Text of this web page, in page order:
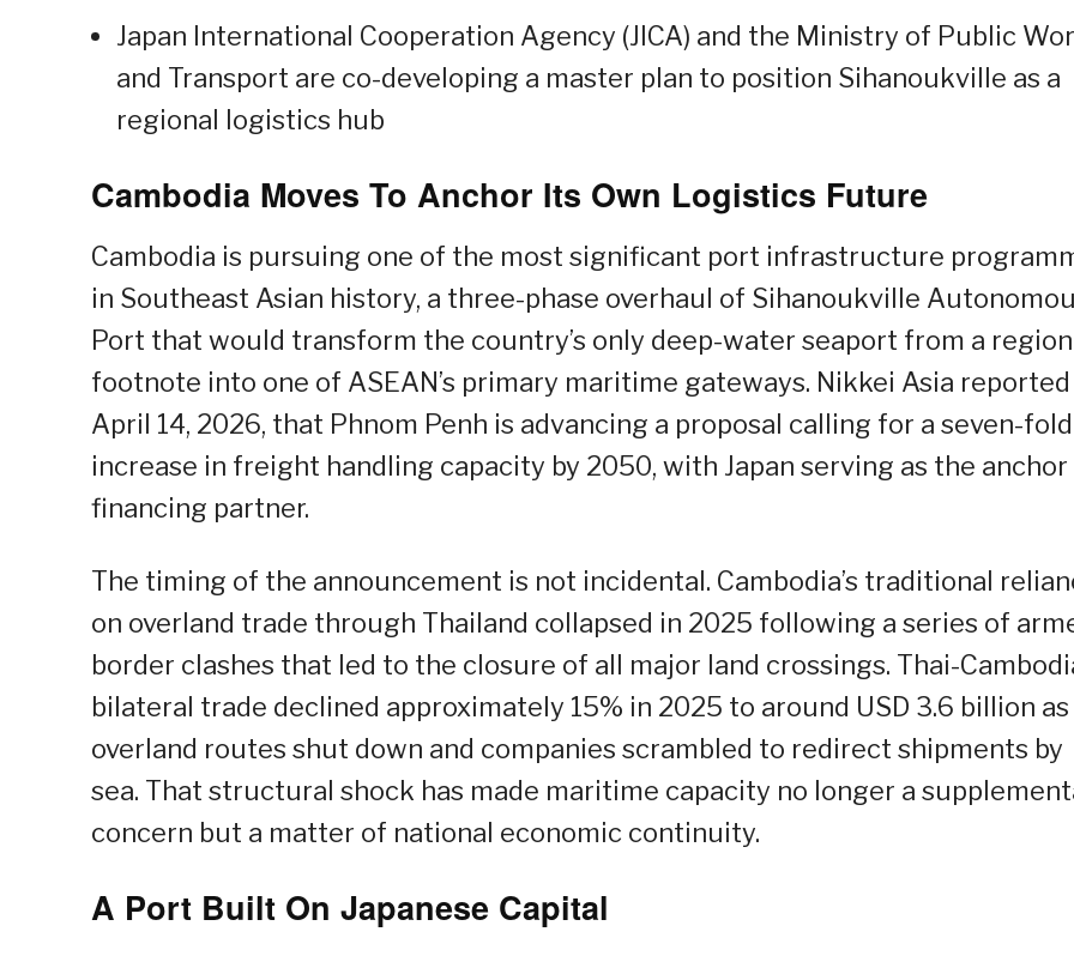
Japan International Cooperation Agency (JICA) and the Ministry of Public
and Transport are co-developing a master plan to position Sihanoukville as a
regional logistics hub
Cambodia Moves To Anchor Its Own Logistics Future
Cambodia is pursuing one of the most significant port infrastructure
in Southeast Asian history, a three-phase overhaul of Sihanoukville
Port that would transform the country’s only deep-water seaport from a
footnote into one of ASEAN’s primary maritime gateways. Nikkei Asia
April 14, 2026, that Phnom Penh is advancing a proposal calling for a seven-fold
increase in freight handling capacity by 2050, with Japan serving as the anchor
financing partner.
The timing of the announcement is not incidental. Cambodia’s traditional
on overland trade through Thailand collapsed in 2025 following a series of
border clashes that led to the closure of all major land crossings. Thai-
bilateral trade declined approximately 15% in 2025 to around USD 3.6 billion as
overland routes shut down and companies scrambled to redirect shipments by
sea. That structural shock has made maritime capacity no longer a
concern but a matter of national economic continuity.
A Port Built On Japanese Capital